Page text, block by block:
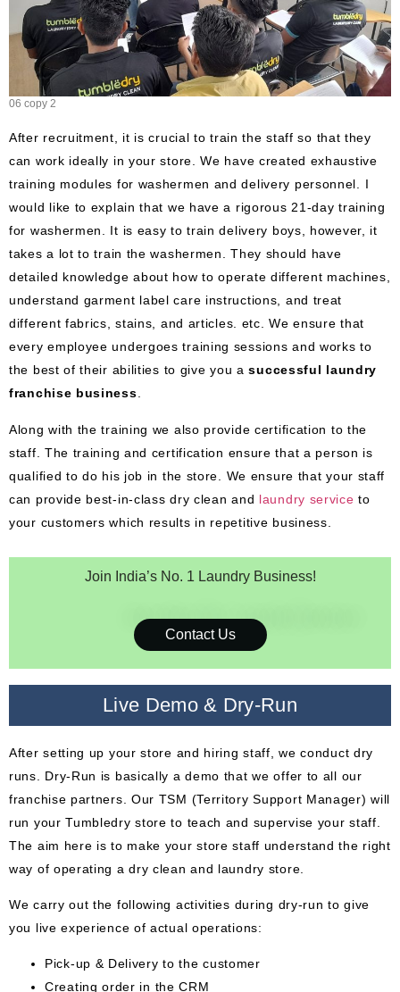
06 copy 2
After recruitment, it is crucial to train the staff so that they
can work ideally in your store. We have created exhaustive
training modules for washermen and delivery personnel. I
would like to explain that we have a rigorous 21-day training
for washermen. It is easy to train delivery boys, however, it
takes a lot to train the washermen. They should have
detailed knowledge about how to operate different machines,
understand garment label care instructions, and treat
different fabrics, stains, and articles. etc. We ensure that
every employee undergoes training sessions and works to
the best of their abilities to give you asuccessful laundry
franchise business.
Along with the training we also provide certification to the
staff. The training and certification ensure that a person is
qualified to do his job in the store. We ensure that your staff
can provide best-in-class dry clean and laundry service to
your customers which results in repetitive business.
Join India’s No. 1 Laundry Business!
Contact Us
Live Demo & Dry-Run
After setting up your store and hiring staff, we conduct dry
runs. Dry-Run is basically a demo that we offer to all our
franchise partners. Our TSM (Territory Support Manager) will
run your Tumbledry store to teach and supervise your staff.
The aim here is to make your store staff understand the right
way of operating a dry clean and laundry store.
We carry out the following activities during dry-run to give
you live experience of actual operations:
Pick-up & Delivery to the customer
Creating order in the CRM